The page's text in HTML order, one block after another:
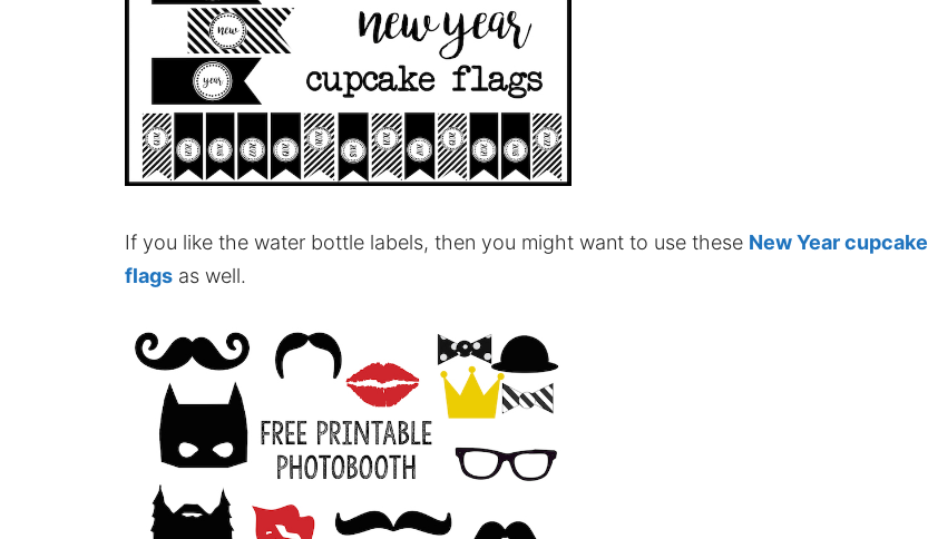
If you like the water bottle labels, then you might want to use these New Year cupcake
flags as well.